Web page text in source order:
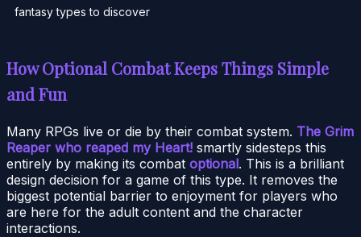
fantasy types to discover
How Optional Combat Keeps Things Simple
and Fun
Many RPGs live or die by their combat system. The Grim
Reaper who reaped my Heart! smartly sidesteps this
entirely by making its combat optional. This is a brilliant
design decision for a game of this type. It removes the
biggest potential barrier to enjoyment for players who
are here for the adult content and the character
interactions.